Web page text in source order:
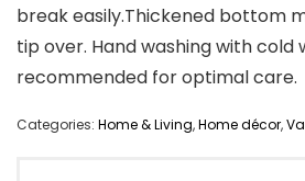
break easily.Thickened bottom
tip over. Hand washing with cold
recommended for optimal care.
Categories: Home & Living,Home décor,